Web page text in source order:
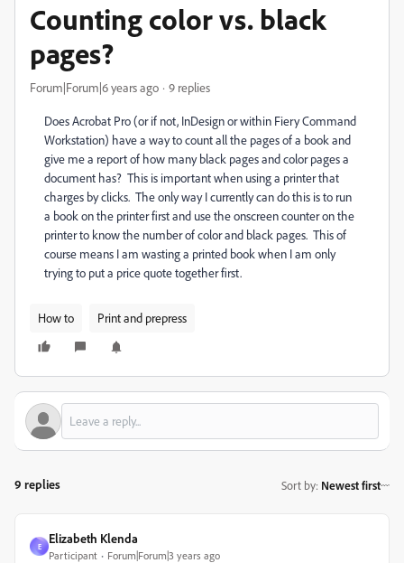
Counting color vs. black
pages?
Forum|Forum|6 years ago 9 replies
Does Acrobat Pro (or if not, InDesign or within Fiery Command
Workstation) have a way to count all the pages of a book and
give me a report of how many black pages and color pages a
document has? This is important when using a printer that
charges by clicks. The only way I currently can do this is to run
a book on the printer first and use the onscreen counter on the
printer to know the number of color and black pages. This of
course means I am wasting a printed book when I am only
trying to put a price quote together first.
How to Print and prepress
9 replies Sort by: Newest first
E
Elizabeth Klenda
Participant Forum|Forum|3 years ago